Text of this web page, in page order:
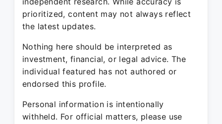
prioritized, content may not always reflect
the latest updates.
Nothing here should be interpreted as
investment, financial, or legal advice. The
individual featured has not authored or
endorsed this profile.
Personal information is intentionally
withheld. For official matters, please use